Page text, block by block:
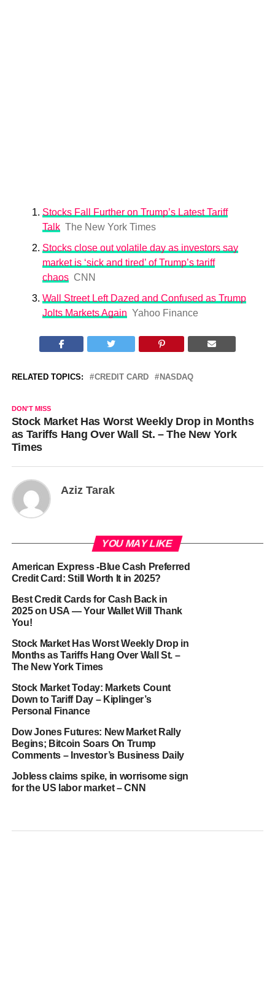
Stocks Fall Further on Trump’s Latest Tariff
Talk The New York Times
Stocks close out volatile day as investors say
market is ‘sick and tired’ of Trump’s tariff
chaos CNN
Wall Street Left Dazed and Confused as Trump
Jolts Markets Again Yahoo Finance
RELATED TOPICS: CREDIT CARD NASDAQ
DON'T MISS
Stock Market Has Worst Weekly Drop in Months
as Tariffs Hang Over Wall St. – The New York
Times
Aziz Tarak
YOU MAY LIKE
American Express -Blue Cash Preferred
Credit Card: Still Worth It in 2025?
Best Credit Cards for Cash Back in
2025 on USA — Your Wallet Will Thank
You!
Stock Market Has Worst Weekly Drop in
Months as Tariffs Hang Over Wall St. –
The New York Times
Stock Market Today: Markets Count
Down to Tariff Day – Kiplinger’s
Personal Finance
Dow Jones Futures: New Market Rally
Begins; Bitcoin Soars On Trump
Comments – Investor’s Business Daily
Jobless claims spike, in worrisome sign
for the US labor market – CNN